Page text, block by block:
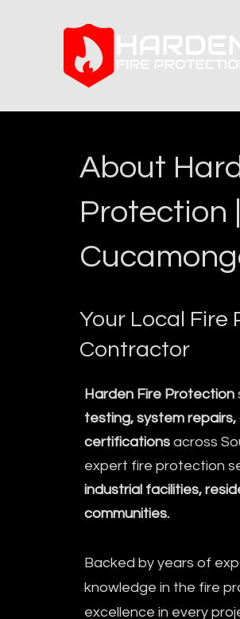
About
Protection
Your Local Fire
Contractor
Harden Fire Protection
testing, system repairs,
certifications across
expert fire protection
industrial facilities,
communities.
Backed by years of
knowledge in the fire
excellence in every